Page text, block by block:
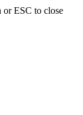
or ESC to close